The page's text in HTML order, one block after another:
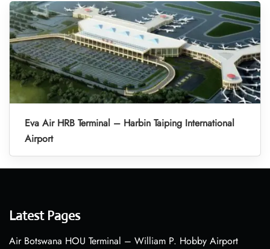
Eva Air HRB Terminal – Harbin Taiping International
Airport
Latest Pages
Air Botswana HOU Terminal – William P. Hobby Airport